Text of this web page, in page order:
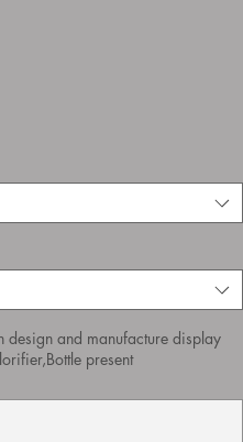
design and manufacture display
present